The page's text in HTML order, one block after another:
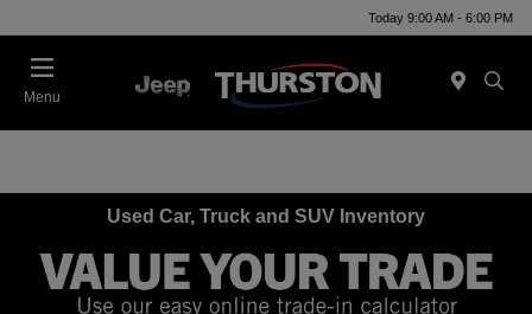
Today 9:00 AM - 6:00 PM
Menu
Used Car, Truck and SUV Inventory